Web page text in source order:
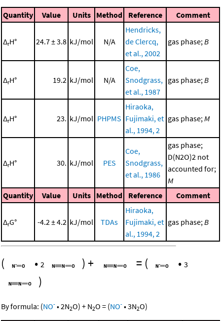
Quantity Value Units Method Reference Comment
ΔrH° 24.7 ± 3.8 kJ/mol N/A
Hendricks,
de Clercq,
et al., 2002
gas phase;B
ΔrH° 19.2 kJ/mol N/A
Coe,
Snodgrass,
et al., 1987
gas phase;B
ΔrH° 23. kJ/mol PHPMS
Hiraoka,
Fujimaki, et
al., 1994, 2
gas phase;M
ΔrH° 30. kJ/mol PES
Coe,
Snodgrass,
et al., 1986
gas phase;
D(N2O)2 not
accounted for;
M
Quantity
Value Units Method Reference Comment
ΔrG° -4.2 ± 4.2 kJ/mol TDAs
Hiraoka,
Fujimaki, et
al., 1994, 2
gas phase;B
( • 2 )+ = ( • 3
)
By formula: (NO- •2N2O) + N2O = (NO- •3N2O)